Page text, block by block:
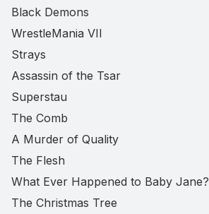
Black Demons
WrestleMania VII
Strays
Assassin of the Tsar
Superstau
The Comb
A Murder of Quality
The Flesh
What Ever Happened to Baby Jane?
The Christmas Tree